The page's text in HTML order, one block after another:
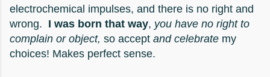
electrochemical impulses, and there is no right and
wrong. I was born that way, you have no right to
complain or object, so accept and celebrate my
choices! Makes perfect sense.